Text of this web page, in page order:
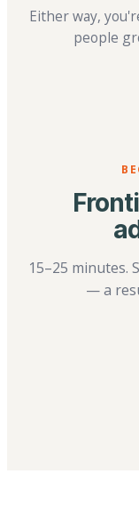
Either way,
people
15–25 minutes.
— a